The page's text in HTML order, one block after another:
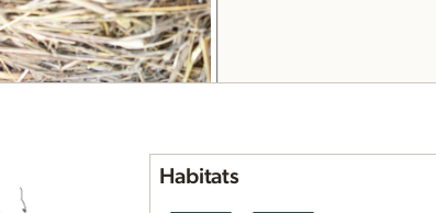
Eastern Bluebird nest
Photo © reddirtpics
Habitats